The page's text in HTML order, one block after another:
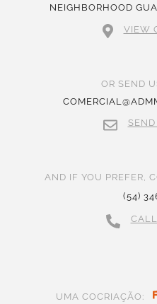
NEIGHBORHOOD
VIEW
OR SEND
SEND
AND IF YOU PREFER,
(54)
UMA COCRIAÇÃO: